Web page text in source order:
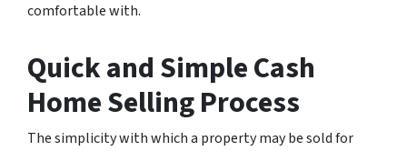
comfortable with.
Quick and Simple Cash
Home Selling Process
The simplicity with which a property may be sold for